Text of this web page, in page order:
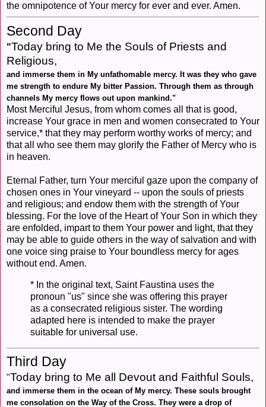
the omnipotence of Your mercy for ever and ever. Amen.
Second Day
"Today bring to Me the Souls of Priests and
Religious,
and immerse them in My unfathomable mercy. It was they who gave
me strength to endure My bitter Passion. Through them as through
channels My mercy flows out upon mankind."
Most Merciful Jesus, from whom comes all that is good,
increase Your grace in men and women consecrated to Your
service,* that they may perform worthy works of mercy; and
that all who see them may glorify the Father of Mercy who is
in heaven.
Eternal Father, turn Your merciful gaze upon the company of
chosen ones in Your vineyard -- upon the souls of priests
and religious; and endow them with the strength of Your
blessing. For the love of the Heart of Your Son in which they
are enfolded, impart to them Your power and light, that they
may be able to guide others in the way of salvation and with
one voice sing praise to Your boundless mercy for ages
without end. Amen.
* In the original text, Saint Faustina uses the
pronoun "us" since she was offering this prayer
as a consecrated religious sister. The wording
adapted here is intended to make the prayer
suitable for universal use.
Third Day
"Today bring to Me all Devout and Faithful Souls,
and immerse them in the ocean of My mercy. These souls brought
me consolation on the Way of the Cross. They were a drop of